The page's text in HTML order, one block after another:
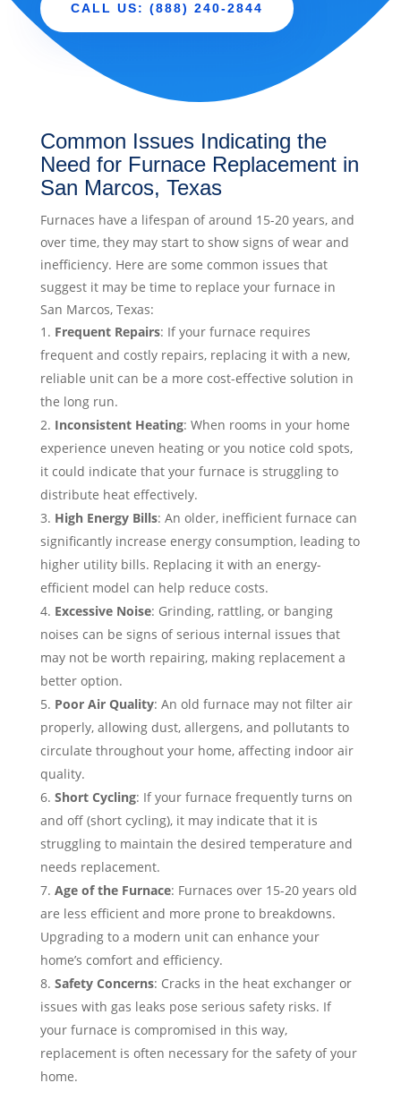
CALL US: (888) 240-2844
Common Issues Indicating the
Need for Furnace Replacement in
San Marcos, Texas
Furnaces have a lifespan of around 15-20 years, and
over time, they may start to show signs of wear and
inefficiency. Here are some common issues that
suggest it may be time to replace your furnace in
San Marcos, Texas:
Frequent Repairs: If your furnace requires
frequent and costly repairs, replacing it with a new,
reliable unit can be a more cost-effective solution in
the long run.
Inconsistent Heating: When rooms in your home
experience uneven heating or you notice cold spots,
it could indicate that your furnace is struggling to
distribute heat effectively.
High Energy Bills: An older, inefficient furnace can
significantly increase energy consumption, leading to
higher utility bills. Replacing it with an energy-
efficient model can help reduce costs.
Excessive Noise: Grinding, rattling, or banging
noises can be signs of serious internal issues that
may not be worth repairing, making replacement a
better option.
Poor Air Quality: An old furnace may not filter air
properly, allowing dust, allergens, and pollutants to
circulate throughout your home, affecting indoor air
quality.
Short Cycling: If your furnace frequently turns on
and off (short cycling), it may indicate that it is
struggling to maintain the desired temperature and
needs replacement.
Age of the Furnace: Furnaces over 15-20 years old
are less efficient and more prone to breakdowns.
Upgrading to a modern unit can enhance your
home’s comfort and efficiency.
Safety Concerns: Cracks in the heat exchanger or
issues with gas leaks pose serious safety risks. If
your furnace is compromised in this way,
replacement is often necessary for the safety of your
home.